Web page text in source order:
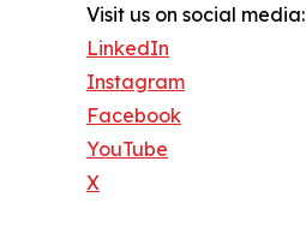
Visit us on social media:
LinkedIn
Instagram
Facebook
YouTube
X